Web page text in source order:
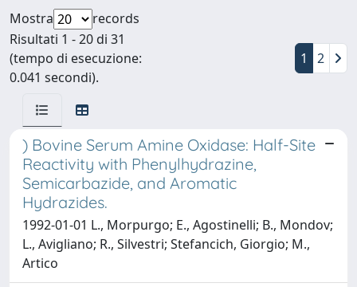
Mostra
records
Risultati 1 - 20 di 31
(tempo di esecuzione:
0.041 secondi).
1 2
) Bovine Serum Amine Oxidase: Half-Site
Reactivity with Phenylhydrazine,
Semicarbazide, and Aromatic
Hydrazides.
1992-01-01 L., Morpurgo; E., Agostinelli; B., Mondov;
L., Avigliano; R., Silvestri; Stefancich, Giorgio; M.,
Artico